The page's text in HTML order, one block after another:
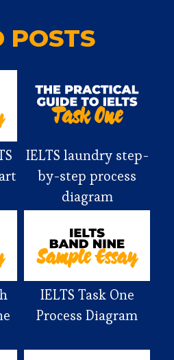
POSTS
IELTS laundry step-
by-step process
diagram
IELTS Task One
Process Diagram